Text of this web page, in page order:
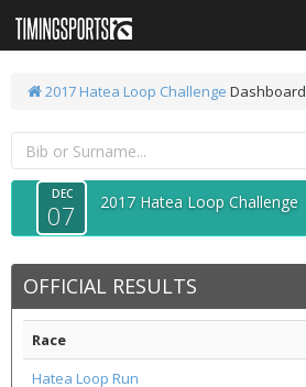
2017 Hatea Loop Challenge Dashboard
DEC
07 2017 Hatea Loop Challenge
OFFICIAL RESULTS
Race
Hatea Loop Run